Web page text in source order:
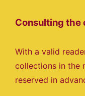
Consulting the
With a valid
collections in the
reserved in